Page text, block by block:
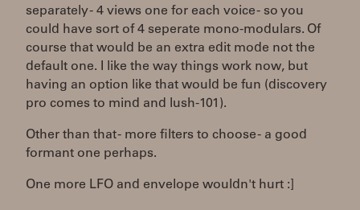
separately - 4 views one for each voice - so you
could have sort of 4 seperate mono-modulars. Of
course that would be an extra edit mode not the
default one. I like the way things work now, but
having an option like that would be fun (discovery
pro comes to mind and lush-101).
Other than that - more filters to choose - a good
formant one perhaps.
One more LFO and envelope wouldn't hurt :]